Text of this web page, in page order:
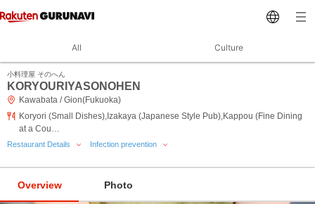
All Culture
小料理屋 そのへん
KORYOURIYASONOHEN
Kawabata / Gion(Fukuoka)
Koryori (Small Dishes),Izakaya (Japanese Style Pub),Kappou (Fine Dining
at a Cou…
Restaurant Details Infection prevention
Overview Photo